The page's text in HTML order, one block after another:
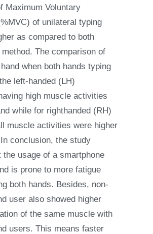
Maximum Voluntary
of unilateral typing
as compared to both
The comparison of
when both hands typing
left-handed (LH)
high muscle activities
while for righthanded (RH)
muscle activities were higher
conclusion, the study
usage of a smartphone
is prone to more fatigue
both hands. Besides, non-
user also showed higher
of the same muscle with
users. This means faster